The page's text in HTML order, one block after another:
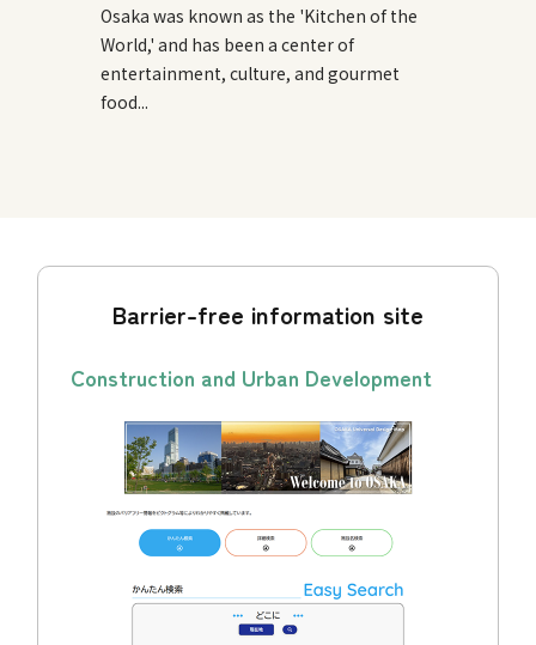
Osaka was known as the 'Kitchen of the
World,' and has been a center of
entertainment, culture, and gourmet
food...
Barrier-free information site
Construction and Urban Development